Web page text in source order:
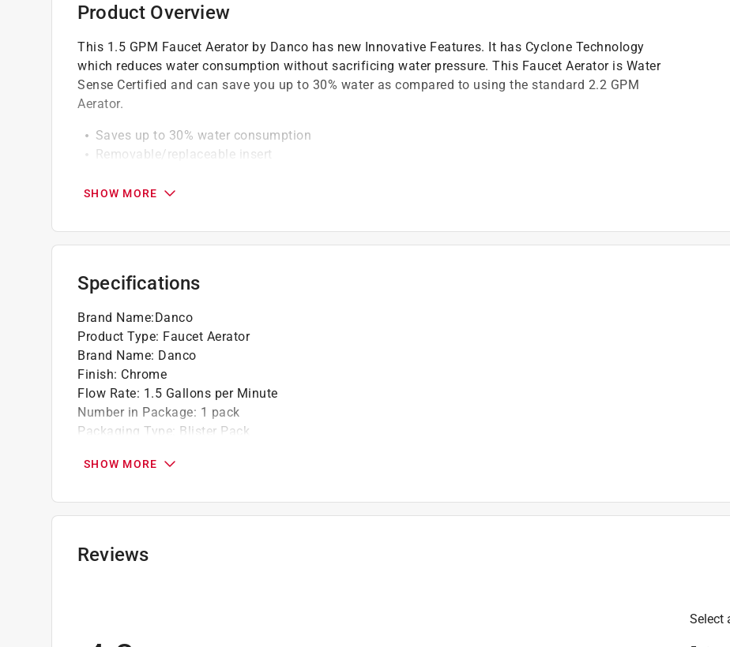
Product Overview
This 1.5 GPM Faucet Aerator by Danco has new Innovative Features. It has Cyclone Technology
which reduces water consumption without sacrificing water pressure. This Faucet Aerator is Water
Sense Certified and can save you up to 30% water as compared to using the standard 2.2 GPM
Aerator.
Saves up to 30% water consumption
Removable/replaceable insert
Cyclone aerated stream which reduces water consumption without sacrificing water pressure
Will work on most faucets
Click here to see the
SHOW MORE
Specifications
Brand Name:Danco
Product Type: Faucet Aerator
Brand Name: Danco
Finish: Chrome
Flow Rate: 1.5 Gallons per Minute
Number in Package: 1 pack
Packaging Type: Blister Pack
Thread Type:
Female Thread
Click here to see theWarrantyfor this product.
SHOW MORE
Reviews
Select